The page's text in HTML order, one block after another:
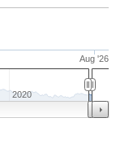
Aug '26
2020